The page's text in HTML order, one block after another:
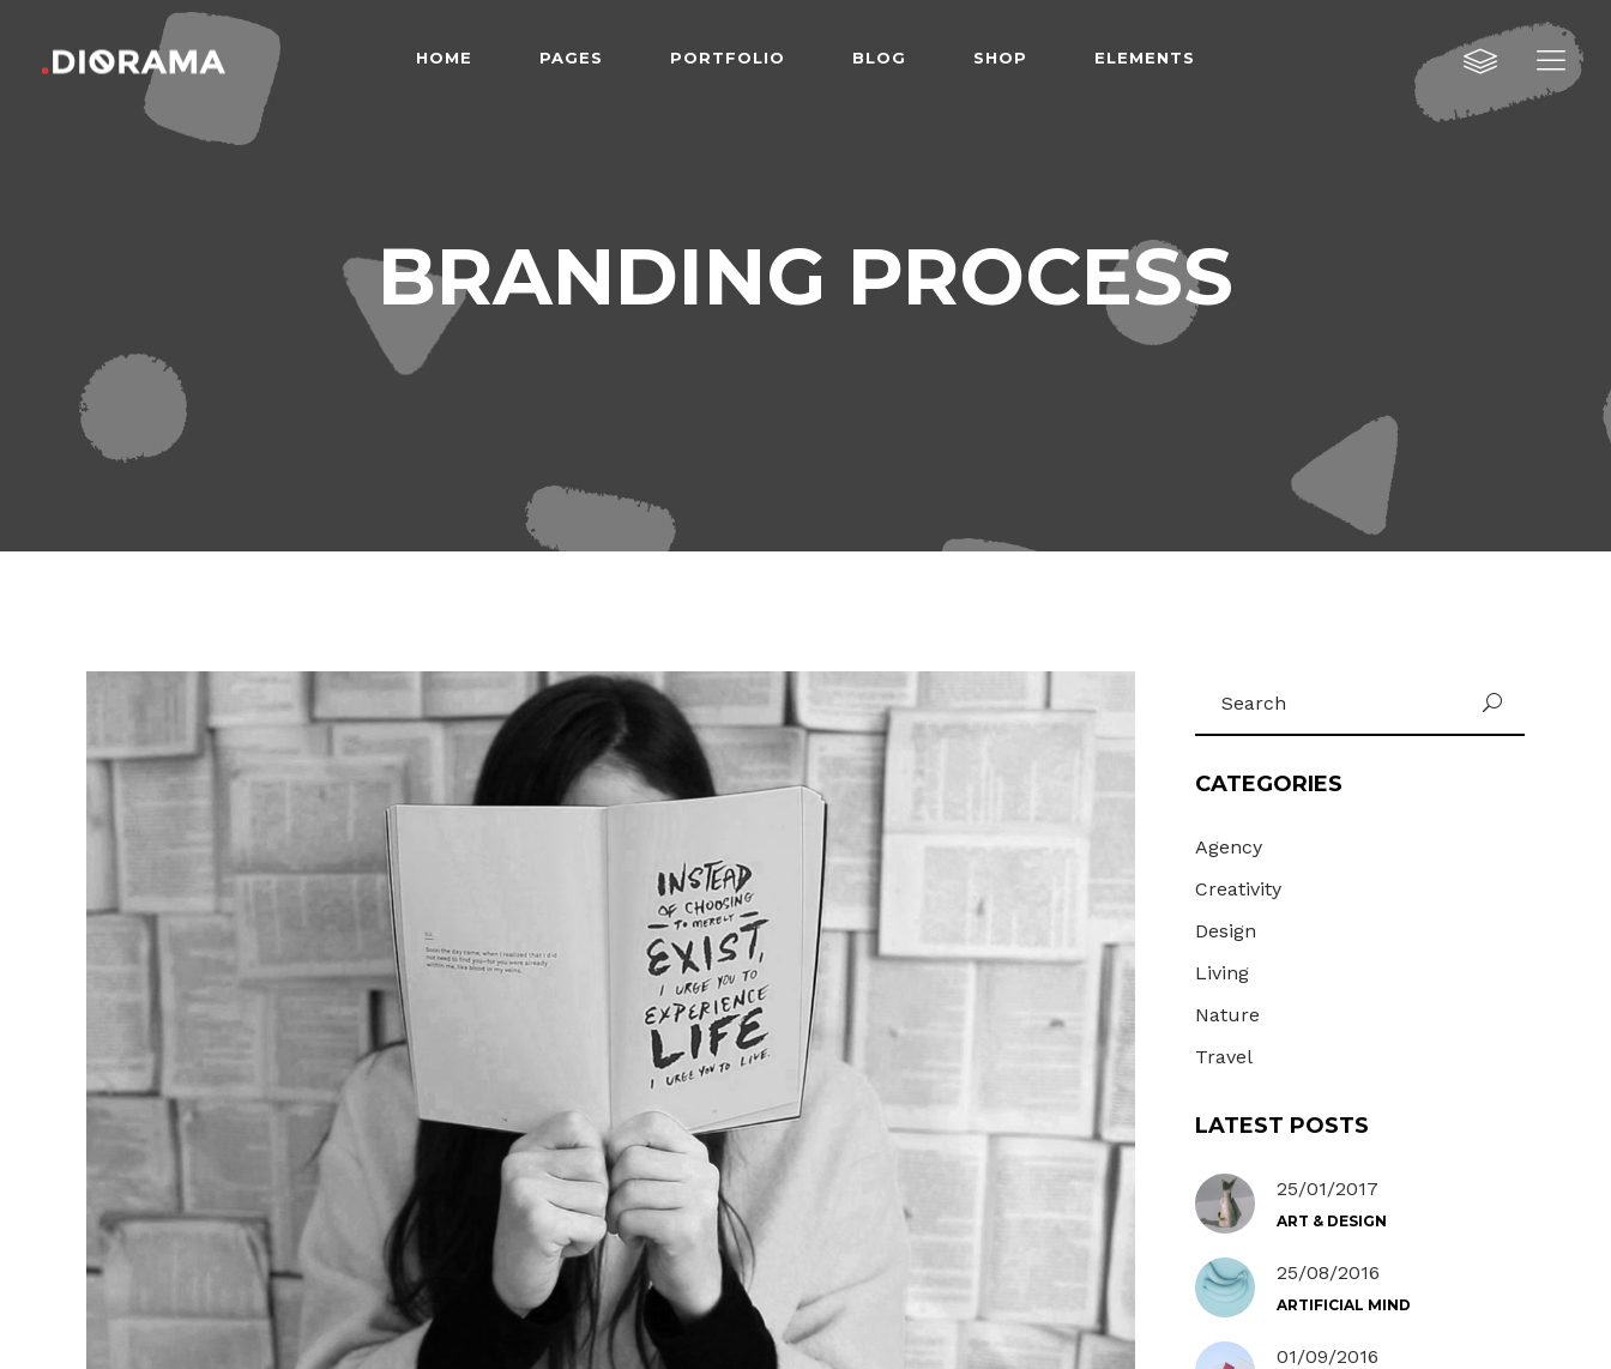
HOME PAGES PORTFOLIO
Masonry
Masonry With Space
Masonry Parallax
Pinterest With Space
Border Overlay
Zoom
Variable Color
Three Columns Custom Layout Two
Big Images
Big Slider
Gallery
BLOG SHOP ELEMENTS
Standard
Pinterest
Pinterest With Space
Crosshair Four Columns Wide Small Slider
Masonry
Masonry Wide
BRANDING PROCESS
for:
U
CATEGORIES
Agency
Creativity
Design
Living
Nature
Travel
LATEST POSTS
25/01/2017
ART & DESIGN
25/08/2016
ARTIFICIAL MIND
01/09/2016